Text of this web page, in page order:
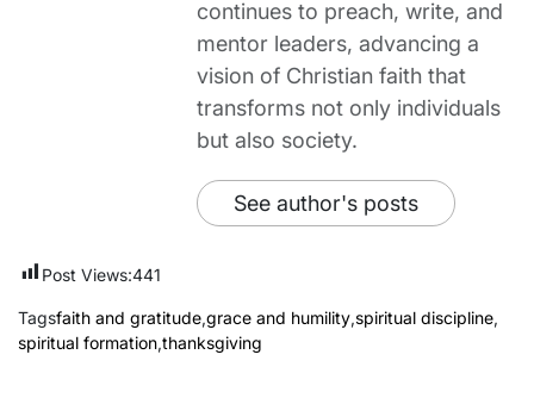
continues to preach, write, and
mentor leaders, advancing a
vision of Christian faith that
transforms not only individuals
but also society.
See author's posts
Post Views:441
Tagsfaith and gratitude,grace and humility,spiritual discipline,
spiritual formation,thanksgiving